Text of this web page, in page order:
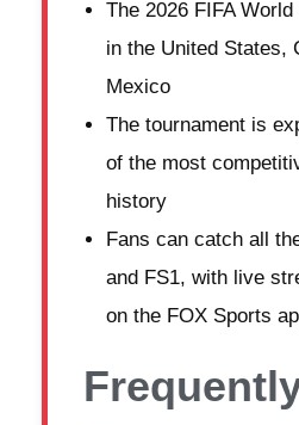
The 2026 FIFA
in the United States,
Mexico
The tournament is
of the most
history
Fans can catch all
and FS1, with live
on the FOX Sports